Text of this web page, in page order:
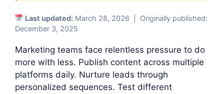
Last updated: March 28, 2026 | Originally published:
December 3, 2025
Marketing teams face relentless pressure to do
more with less. Publish content across multiple
platforms daily. Nurture leads through
personalized sequences. Test different